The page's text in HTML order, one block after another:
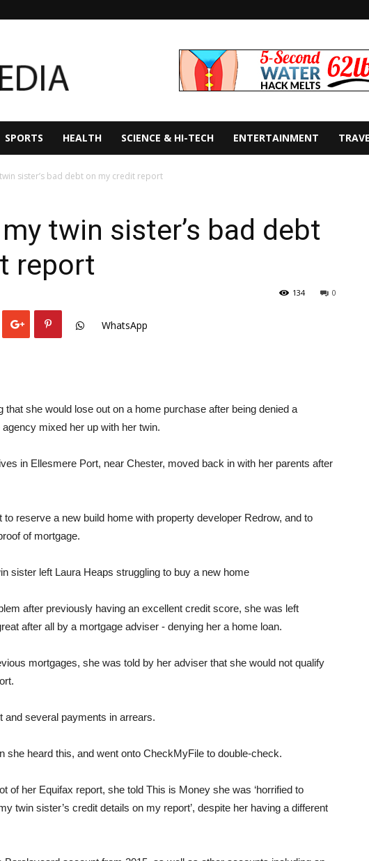
SPORTS HEALTH SCIENCE & HI-TECH ENTERTAINMENT
sister’s bad debt on my credit report
twin sister’s bad debt
report
0
134
WhatsApp
that she would lose out on a home purchase after being denied a
mixed her up with her twin.
in Ellesmere Port, near Chester, moved back in with her parents after
to reserve a new build home with property developer Redrow, and to
of mortgage.
sister left Laura Heaps struggling to buy a new home
after previously having an excellent credit score, she was left
after all by a mortgage adviser - denying her a home loan.
mortgages, she was told by her adviser that she would not qualify
and several payments in arrears.
she heard this, and went onto CheckMyFile to double-check.
of her Equifax report, she told This is Money she was ‘horrified to
twin sister’s credit details on my report’, despite her having a different